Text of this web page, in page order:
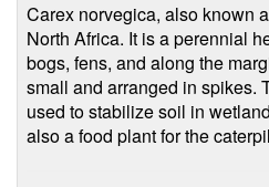
Carex norvegica, also known
North Africa. It is a perennial
bogs, fens, and along the
small and arranged in spikes.
used to stabilize soil in
also a food plant for the